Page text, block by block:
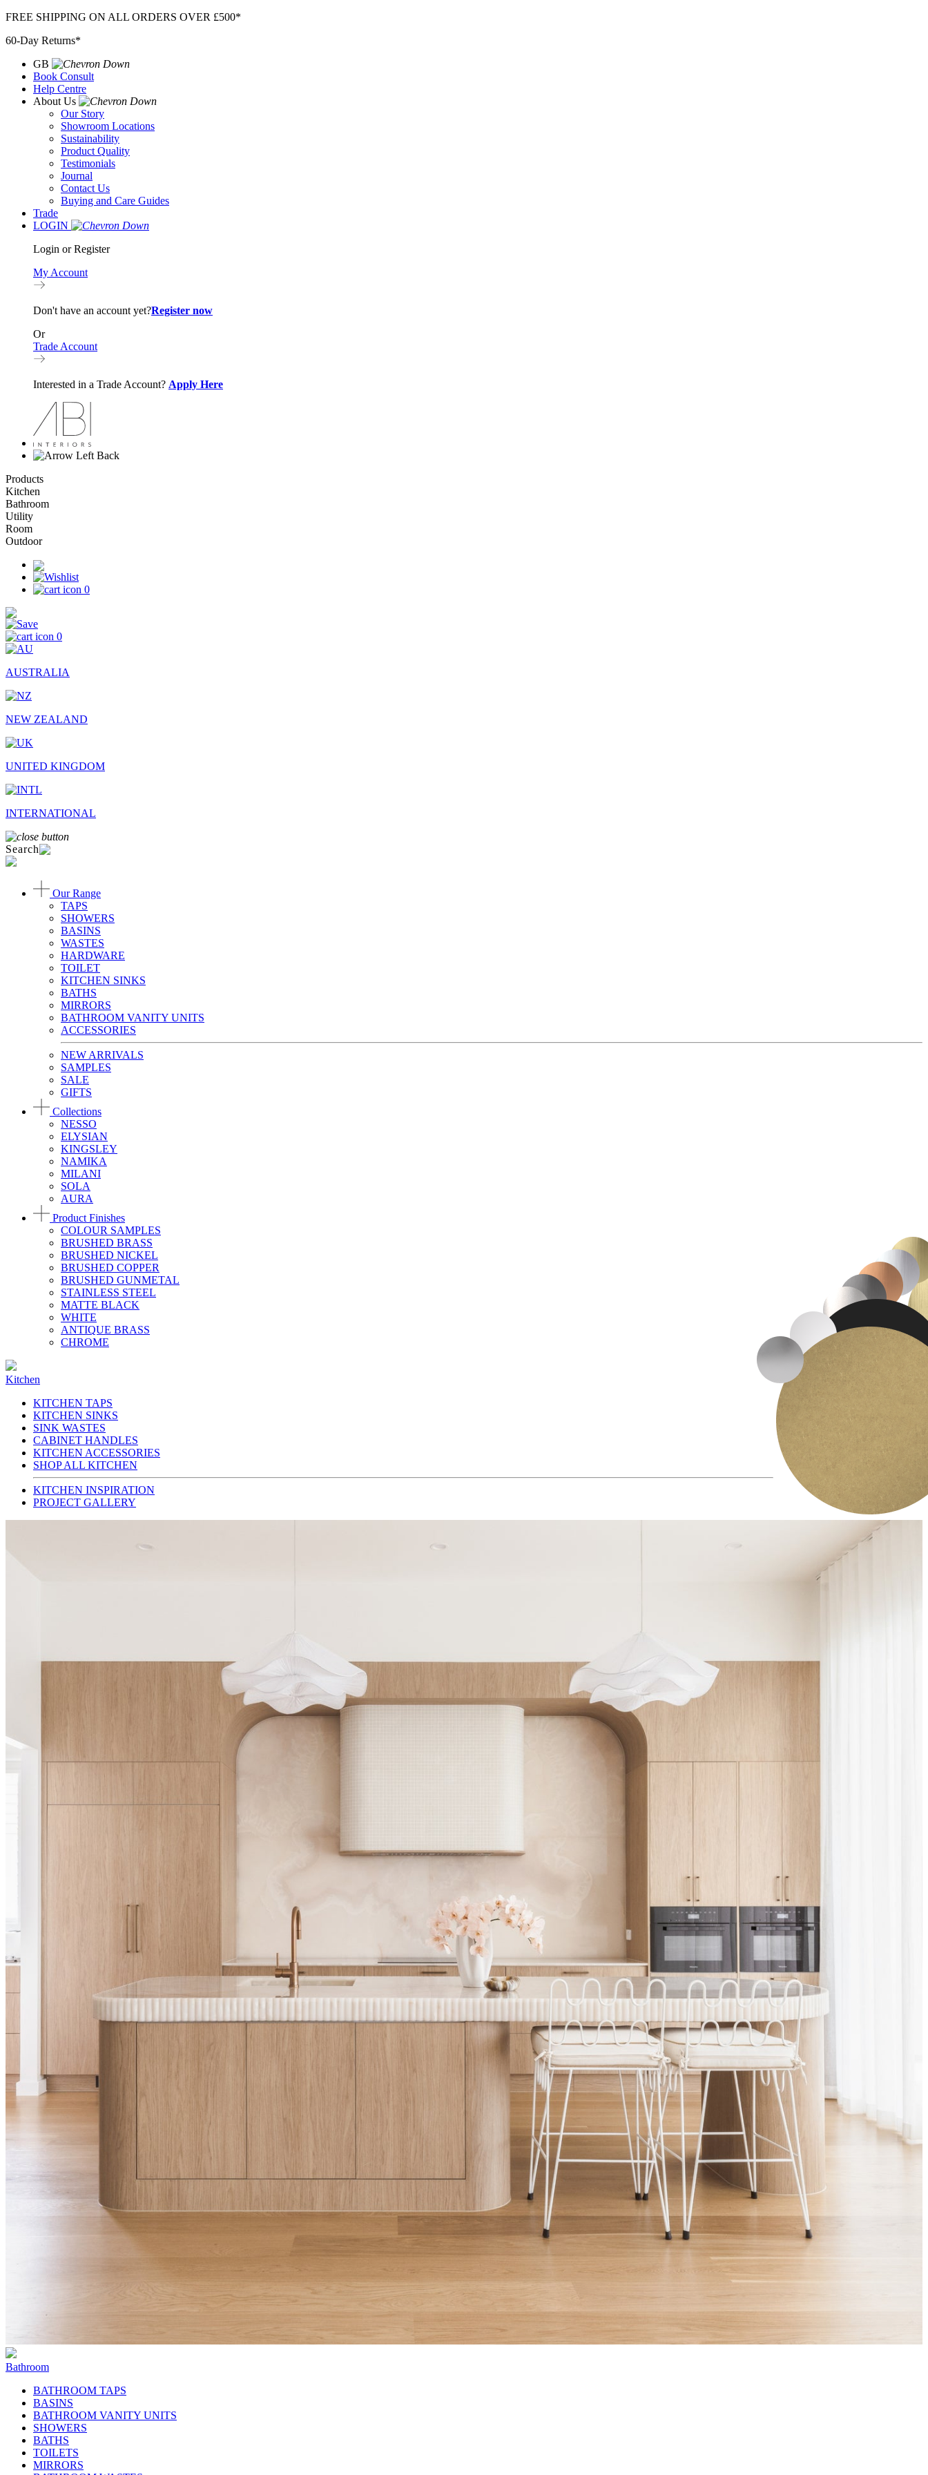
Skip
content
FREE SHIPPING ON ALL ORDERS OVER £500*
60-Day Returns*
GB
Book Consult
Help Centre
About Us
Our Story
Showroom Locations
Sustainability
Product Quality
Testimonials
Journal
Contact Us
Buying and Care Guides
Trade
LOGIN
Login or Register
My Account
Don't have an account yet?Register now
Or
Trade Account
Interested in a Trade Account? Apply Here
Back
Products
Kitchen
Bathroom
Utility
Room
Outdoor
0
0
AUSTRALIA
NEW ZEALAND
UNITED KINGDOM
INTERNATIONAL
Search
Our Range
TAPS
SHOWERS
BASINS
WASTES
HARDWARE
TOILET
KITCHEN SINKS
BATHS
MIRRORS
BATHROOM VANITY UNITS
ACCESSORIES
NEW ARRIVALS
SAMPLES
SALE
GIFTS
Collections
NESSO
ELYSIAN
KINGSLEY
NAMIKA
MILANI
SOLA
AURA
Product Finishes
COLOUR SAMPLES
BRUSHED BRASS
BRUSHED NICKEL
BRUSHED COPPER
BRUSHED GUNMETAL
STAINLESS STEEL
MATTE BLACK
WHITE
ANTIQUE BRASS
CHROME
Kitchen
KITCHEN TAPS
KITCHEN SINKS
SINK WASTES
CABINET HANDLES
KITCHEN ACCESSORIES
SHOP ALL KITCHEN
KITCHEN INSPIRATION
PROJECT GALLERY
Bathroom
BATHROOM TAPS
BASINS
BATHROOM VANITY UNITS
SHOWERS
BATHS
TOILETS
MIRRORS